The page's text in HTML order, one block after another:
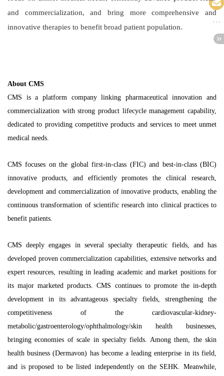
and commercialization, and bring more comprehensive and
innovative therapies to benefit broad patient population.
About CMS
CMS is a platform company linking pharmaceutical innovation and
commercialization with strong product lifecycle management capability,
dedicated to providing competitive products and services to meet unmet
medical needs.
CMS focuses on the global first-in-class (FIC) and best-in-class (BIC)
innovative products, and efficiently promotes the clinical research,
development and commercialization of innovative products, enabling the
continuous transformation of scientific research into clinical practices to
benefit patients.
CMS deeply engages in several specialty therapeutic fields, and has
developed proven commercialization capabilities, extensive networks and
expert resources, resulting in leading academic and market positions for
its major marketed products. CMS continues to promote the in-depth
development in its advantageous specialty fields, strengthening the
competitiveness of the cardiovascular-kidney-
metabolic/gastroenterology/ophthalmology/skin health businesses,
bringing economies of scale in specialty fields. Among them, the skin
health business (Dermavon) has become a leading enterprise in its field,
and is proposed to be listed independently on the SEHK. Meanwhile,